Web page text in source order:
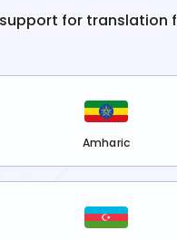
for translation
Amharic